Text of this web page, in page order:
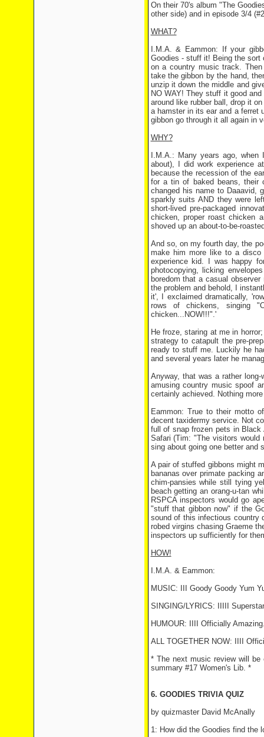
On their 70's album "The
other side) and in episode 3/4
WHAT?
I.M.A. & Eammon: If your
Goodies - stuff it! Being the sort
on a country music track.
take the gibbon by the hand,
unzip it down the middle and
NO WAY! They stuff it good
around like rubber ball, drop it
a hamster in its ear and a ferret
gibbon go through it all again in
WHY?
I.M.A.: Many years ago,
about), I did work experience
because the recession of the
for a tin of baked beans, their
changed his name to Daaavid,
sparkly suits AND they were
short-lived pre-packaged
chicken, proper roast chicken
shoved up an about-to-be-
And so, on my fourth day, the
make him more like to a
experience kid. I was happy
photocopying, licking
boredom that a casual
the problem and behold, I
it', I exclaimed dramatically,
rows of chickens, singing
chicken...NOW!!!".'
He froze, staring at me in
strategy to catapult the pre-
ready to stuff me. Luckily he
and several years later he
Anyway, that was a rather
amusing country music spoof
certainly achieved. Nothing
Eammon: True to their motto
decent taxidermy service. Not
full of snap frozen pets in
Safari (Tim: "The visitors
sing about going one better and
A pair of stuffed gibbons might
bananas over primate packing
chim-pansies while still tying
beach getting an orang-u-tan
RSPCA inspectors would go
"stuff that gibbon now" if the
sound of this infectious country
robed virgins chasing Graeme
inspectors up sufficiently for
HOW!
I.M.A. & Eammon:
MUSIC: III Goody Goody Yum
SINGING/LYRICS: IIIII
HUMOUR: IIII Officially
ALL TOGETHER NOW: IIII
* The next music review will be
summary #17 Women's Lib. *
6. GOODIES TRIVIA QUIZ
by quizmaster David McAnally
1: How did the Goodies find the